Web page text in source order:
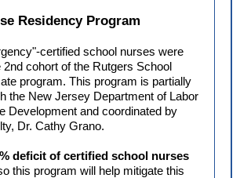
Residency Program
certified school nurses were
2nd cohort of the Rutgers School
program. This program is partially
the New Jersey Department of Labor
Development and coordinated by
Dr. Cathy Grano.
deficit of certified school nurses
this program will help mitigate this